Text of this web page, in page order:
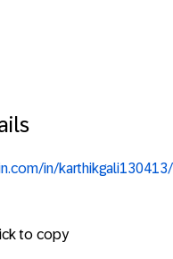
in/karthikgali130413/
to copy